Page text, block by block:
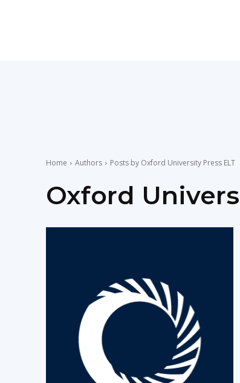
Home Authors Posts by Oxford University Press ELT
Oxford